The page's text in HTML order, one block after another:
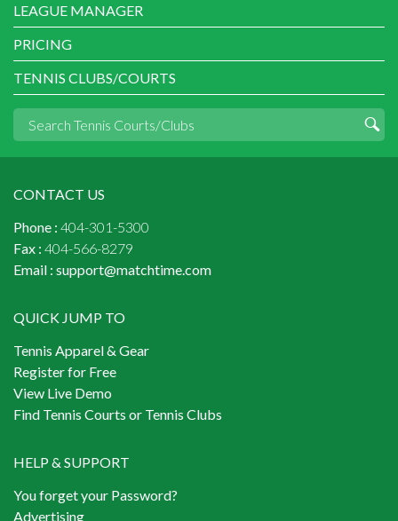
LEAGUE MANAGER
PRICING
TENNIS CLUBS/COURTS
CONTACT US
Phone : 404-301-5300
Fax : 404-566-8279
Email : support@matchtime.com
QUICK JUMP TO
Tennis Apparel & Gear
Register for Free
View Live Demo
Find Tennis Courts or Tennis Clubs
HELP & SUPPORT
You forget your Password?
Advertising